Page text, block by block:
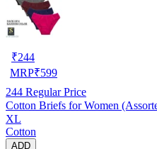
₹244
MRP₹599
244 Regular Price
Cotton Briefs for Women
XL
Cotton
ADD